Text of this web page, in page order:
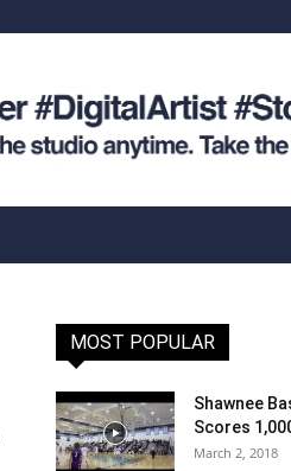
MOST POPULAR
Shawnee
Scores
March 2, 2018